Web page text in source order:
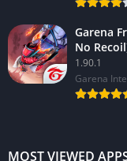
Garena
No
1.90.1
Garena
MOST VIEWED